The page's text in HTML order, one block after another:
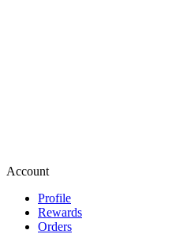
Account
Profile
Rewards
Orders